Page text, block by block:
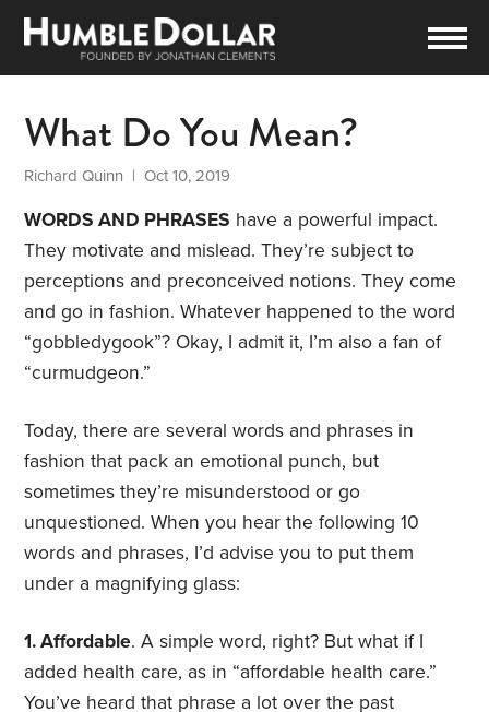
What Do You Mean?
Richard Quinn | Oct 10, 2019
WORDS AND PHRASES have a powerful impact.
They motivate and mislead. They’re subject to
perceptions and preconceived notions. They come
and go in fashion. Whatever happened to the word
“gobbledygook”? Okay, I admit it, I’m also a fan of
“curmudgeon.”
Today, there are several words and phrases in
fashion that pack an emotional punch, but
sometimes they’re misunderstood or go
unquestioned. When you hear the following 10
words and phrases, I’d advise you to put them
under a magnifying glass:
1. Affordable. A simple word, right? But what if I
added health care, as in “affordable health care.”
You’ve heard that phrase a lot over the past